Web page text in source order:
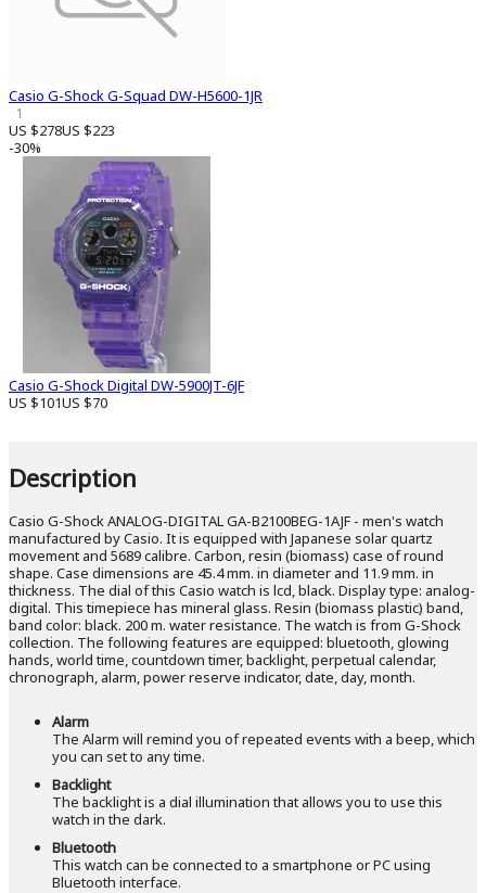
Casio G-Shock G-Squad DW-H5600-1JR
1
US $278US $223
-30%
Casio G-Shock Digital DW-5900JT-6JF
US $101US $70
Description
Casio G-Shock ANALOG-DIGITAL GA-B2100BEG-1AJF - men's watch
manufactured by Casio. It is equipped with Japanese solar quartz
movement and 5689 calibre. Carbon, resin (biomass) case of round
shape. Case dimensions are 45.4 mm. in diameter and 11.9 mm. in
thickness. The dial of this Casio watch is lcd, black. Display type: analog-
digital. This timepiece has mineral glass. Resin (biomass plastic) band,
band color: black. 200 m. water resistance. The watch is from G-Shock
collection. The following features are equipped: bluetooth, glowing
hands, world time, countdown timer, backlight, perpetual calendar,
chronograph, alarm, power reserve indicator, date, day, month.
Alarm
The Alarm will remind you of repeated events with a beep, which
you can set to any time.
Backlight
The backlight is a dial illumination that allows you to use this
watch in the dark.
Bluetooth
This watch can be connected to a smartphone or PC using
Bluetooth interface.